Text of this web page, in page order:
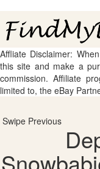
Affliate Disclaimer:
this site and make a
commission. Affiliate
limited to, the eBay
Swipe Previous